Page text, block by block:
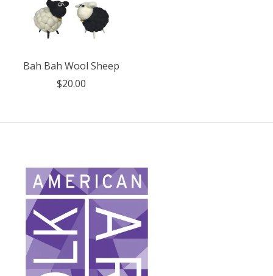
Bah Bah Wool Sheep
$20.00